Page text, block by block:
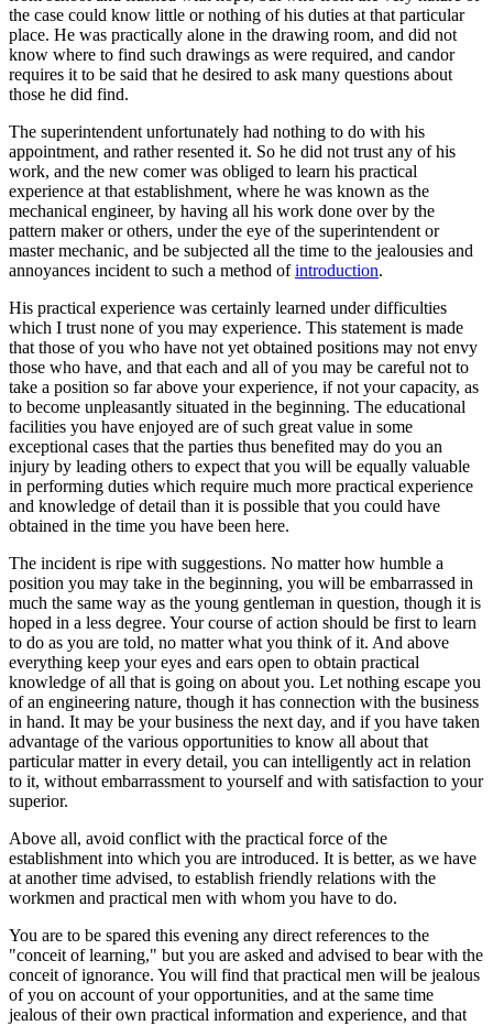
the case could know little or nothing of his duties at that particular
place. He was practically alone in the drawing room, and did not
know where to find such drawings as were required, and candor
requires it to be said that he desired to ask many questions about
those he did find.
The superintendent unfortunately had nothing to do with his
appointment, and rather resented it. So he did not trust any of his
work, and the new comer was obliged to learn his practical
experience at that establishment, where he was known as the
mechanical engineer, by having all his work done over by the
pattern maker or others, under the eye of the superintendent or
master mechanic, and be subjected all the time to the jealousies and
annoyances incident to such a method ofintroduction.
His practical experience was certainly learned under difficulties
which I trust none of you may experience. This statement is made
that those of you who have not yet obtained positions may not envy
those who have, and that each and all of you may be careful not to
take a position so far above your experience, if not your capacity, as
to become unpleasantly situated in the beginning. The educational
facilities you have enjoyed are of such great value in some
exceptional cases that the parties thus benefited may do you an
injury by leading others to expect that you will be equally valuable
in performing duties which require much more practical experience
and knowledge of detail than it is possible that you could have
obtained in the time you have been here.
The incident is ripe with suggestions. No matter how humble a
position you may take in the beginning, you will be embarrassed in
much the same way as the young gentleman in question, though it is
hoped in a less degree. Your course of action should be first to learn
to do as you are told, no matter what you think of it. And above
everything keep your eyes and ears open to obtain practical
knowledge of all that is going on about you. Let nothing escape you
of an engineering nature, though it has connection with the business
in hand. It may be your business the next day, and if you have taken
advantage of the various opportunities to know all about that
particular matter in every detail, you can intelligently act in relation
to it, without embarrassment to yourself and with satisfaction to your
superior.
Above all, avoid conflict with the practical force of the
establishment into which you are introduced. It is better, as we have
at another time advised, to establish friendly relations with the
workmen and practical men with whom you have to do.
You are to be spared this evening any direct references to the
"conceit of learning," but you are asked and advised to bear with the
conceit of ignorance. You will find that practical men will be jealous
of you on account of your opportunities, and at the same time
jealous of their own practical information and experience, and that